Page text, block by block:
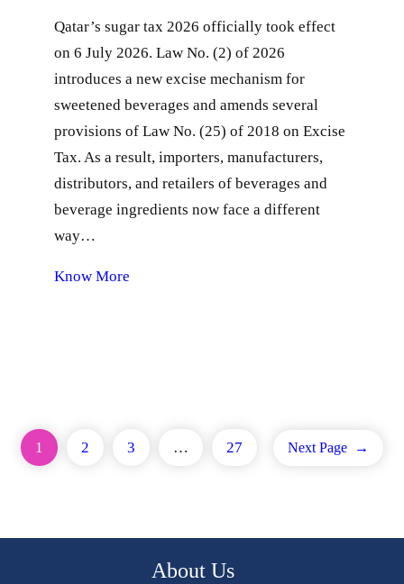
Qatar’s sugar tax 2026 officially took effect
on 6 July 2026. Law No. (2) of 2026
introduces a new excise mechanism for
sweetened beverages and amends several
provisions of Law No. (25) of 2018 on Excise
Tax. As a result, importers, manufacturers,
distributors, and retailers of beverages and
beverage ingredients now face a different
way…
Know More
1 2 3 … 27 Next Page →
About Us